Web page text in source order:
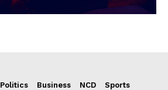
Politics Business NCD
Sports